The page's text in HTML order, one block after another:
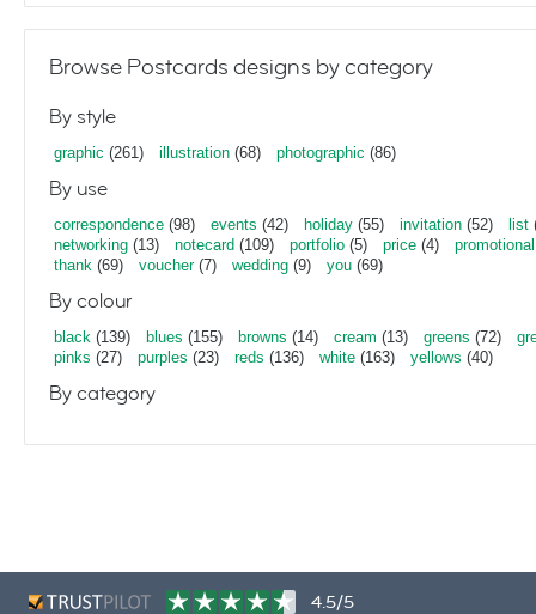
Browse Postcards designs by category
By style
graphic (261) illustration (68) photographic (86)
By use
correspondence (98) events (42) holiday (55) invitation (52) list
networking (13) notecard (109) portfolio (5) price (4) promotional
thank (69) voucher(7) wedding (9) you (69)
By colour
black (139) blues (155) browns (14) cream (13) greens (72)
pinks (27) purples (23) reds (136) white (163) yellows (40)
By category
4.5/5